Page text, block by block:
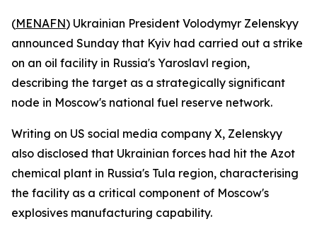
(MENAFN) Ukrainian President Volodymyr Zelenskyy
announced Sunday that Kyiv had carried out a strike
on an oil facility in Russia's Yaroslavl region,
describing the target as a strategically significant
node in Moscow's national fuel reserve network.
Writing on US social media company X, Zelenskyy
also disclosed that Ukrainian forces had hit the Azot
chemical plant in Russia's Tula region, characterising
the facility as a critical component of Moscow's
explosives manufacturing capability.